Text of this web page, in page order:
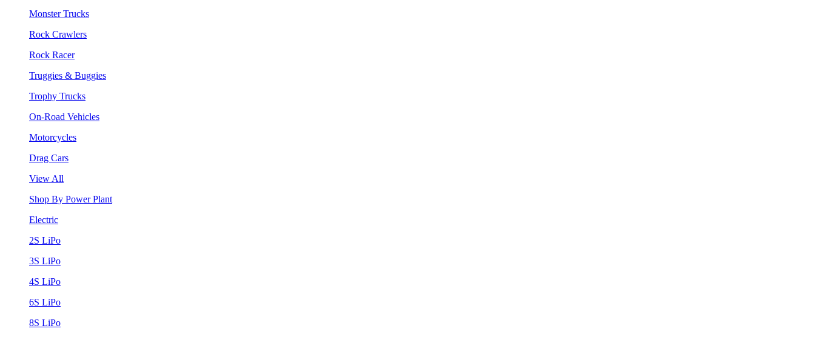
Monster Trucks
Rock Crawlers
Rock Racer
Truggies & Buggies
Trophy Trucks
On-Road Vehicles
Motorcycles
Drag Cars
View All
Shop By Power Plant
Electric
2S LiPo
3S LiPo
4S LiPo
6S LiPo
8S LiPo